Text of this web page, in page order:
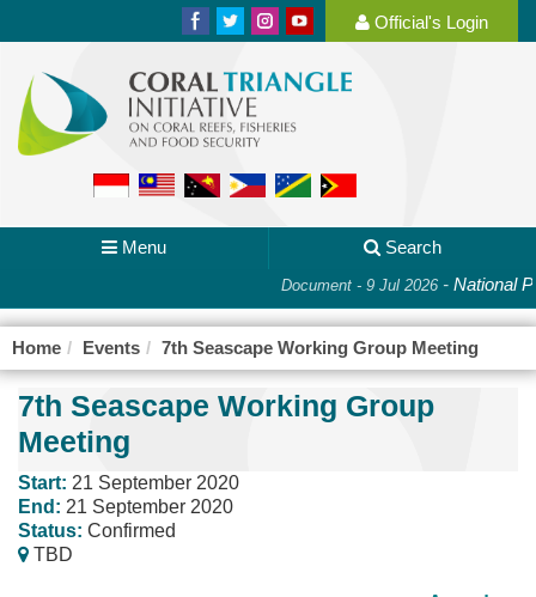
Official's Login
Menu Search
Document - 9 Jul 2026- National
Home Events 7th Seascape Working Group Meeting
7th Seascape Working Group
Meeting
Start: 21 September 2020
End: 21 September 2020
Status: Confirmed
TBD